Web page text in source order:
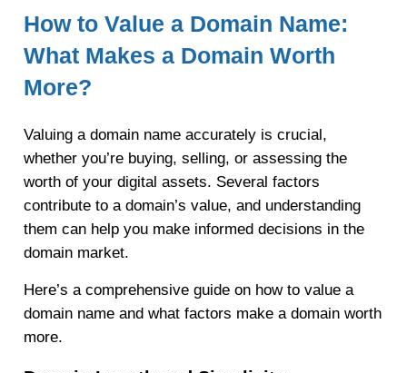
How to Value a Domain Name:
What Makes a Domain Worth
More?
Valuing a domain name accurately is crucial,
whether you’re buying, selling, or assessing the
worth of your digital assets. Several factors
contribute to a domain’s value, and understanding
them can help you make informed decisions in the
domain market.
Here’s a comprehensive guide on how to value a
domain name and what factors make a domain worth
more.